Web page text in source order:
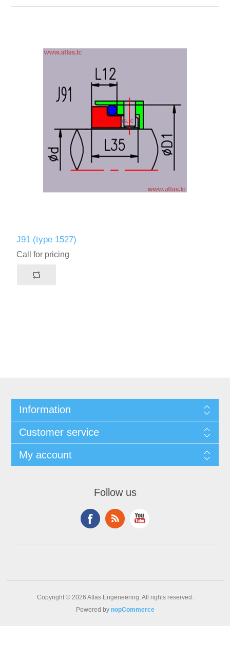
J91 (type 1527)
Call for pricing
Information
Customer service
My account
Follow us
Copyright © 2026 Atlas Engeneering. All rights reserved.
Powered by nopCommerce